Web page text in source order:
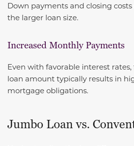
Down payments and closing
the larger loan size.
Increased Monthly Payments
Even with favorable interest
loan amount typically results in
mortgage obligations.
Jumbo Loan vs.